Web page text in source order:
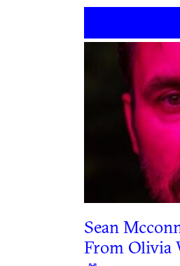
Sean
From Olivia